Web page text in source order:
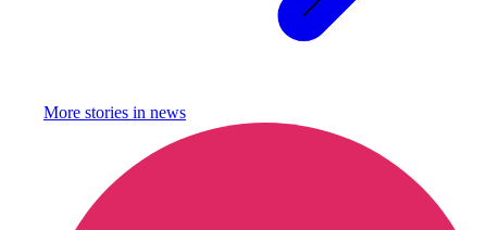
More stories in news